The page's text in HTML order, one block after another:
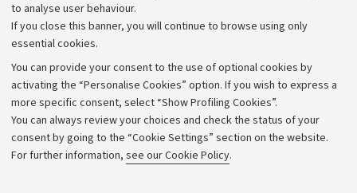
to analyse user behaviour.
If you close this banner, you will continue to browse using only
essential cookies.
You can provide your consent to the use of optional cookies by
activating the “Personalise Cookies” option. If you wish to express a
more specific consent, select “Show Profiling Cookies”.
You can always review your choices and check the status of your
consent by going to the “Cookie Settings” section on the website.
For further information, see our Cookie Policy.
University budgets
Calls and competitions
Transparent administration
Appeals lodged
Merchandising - UniboStore
Website and accessibility information